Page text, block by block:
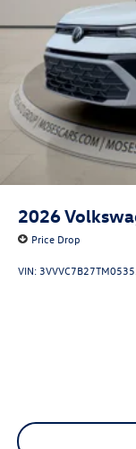
2026
Price Drop
VIN: